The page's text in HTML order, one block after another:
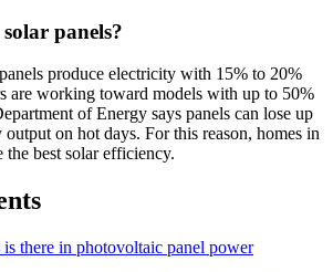
panels?
produce electricity with 15% to 20%
are working toward models with up to 50%
of Energy says panels can lose up
on hot days. For this reason, homes in
the best solar efficiency.
there in photovoltaic panel power